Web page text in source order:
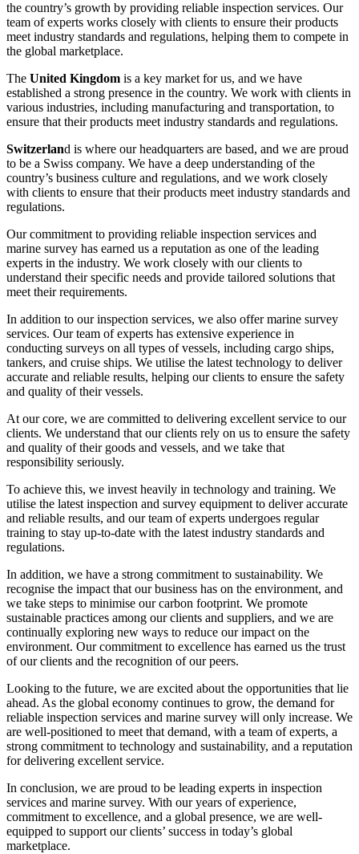
the country’s growth by providing reliable inspection services. Our
team of experts works closely with clients to ensure their products
meet industry standards and regulations, helping them to compete in
the global marketplace.
The United Kingdom is a key market for us, and we have
established a strong presence in the country. We work with clients in
various industries, including manufacturing and transportation, to
ensure that their products meet industry standards and regulations.
Switzerland is where our headquarters are based, and we are proud
to be a Swiss company. We have a deep understanding of the
country’s business culture and regulations, and we work closely
with clients to ensure that their products meet industry standards and
regulations.
Our commitment to providing reliable inspection services and
marine survey has earned us a reputation as one of the leading
experts in the industry. We work closely with our clients to
understand their specific needs and provide tailored solutions that
meet their requirements.
In addition to our inspection services, we also offer marine survey
services. Our team of experts has extensive experience in
conducting surveys on all types of vessels, including cargo ships,
tankers, and cruise ships. We utilise the latest technology to deliver
accurate and reliable results, helping our clients to ensure the safety
and quality of their vessels.
At our core, we are committed to delivering excellent service to our
clients. We understand that our clients rely on us to ensure the safety
and quality of their goods and vessels, and we take that
responsibility seriously.
To achieve this, we invest heavily in technology and training. We
utilise the latest inspection and survey equipment to deliver accurate
and reliable results, and our team of experts undergoes regular
training to stay up-to-date with the latest industry standards and
regulations.
In addition, we have a strong commitment to sustainability. We
recognise the impact that our business has on the environment, and
we take steps to minimise our carbon footprint. We promote
sustainable practices among our clients and suppliers, and we are
continually exploring new ways to reduce our impact on the
environment. Our commitment to excellence has earned us the trust
of our clients and the recognition of our peers.
Looking to the future, we are excited about the opportunities that lie
ahead. As the global economy continues to grow, the demand for
reliable inspection services and marine survey will only increase. We
are well-positioned to meet that demand, with a team of experts, a
strong commitment to technology and sustainability, and a reputation
for delivering excellent service.
In conclusion, we are proud to be leading experts in inspection
services and marine survey. With our years of experience,
commitment to excellence, and a global presence, we are well-
equipped to support our clients’ success in today’s global
marketplace.